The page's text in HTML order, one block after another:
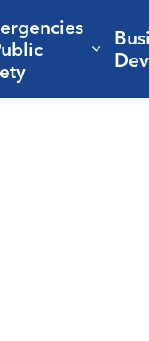
Here
sub pages